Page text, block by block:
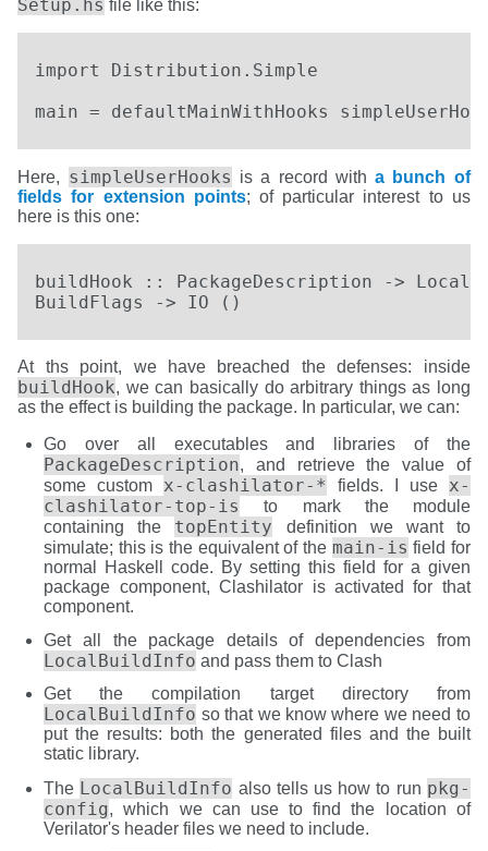
Setup.hs file like this:
import Distribution.Simple
main = defaultMainWithHooks
Here, simpleUserHooks is a record witha bunch of
fields for extension points; of particular interest to us
here is this one:
buildHook :: PackageDescription ->
BuildFlags -> IO ()
At ths point, we have breached the defenses: inside
buildHook, we can basically do arbitrary things as long
as the effect is building the package. In particular, we can:
Go over all executables and libraries of the
PackageDescription, and retrieve the value of
some custom x-clashilator-* fields. I use x-
clashilator-top-is
to mark the module
containing the topEntity definition we want to
simulate; this is the equivalent of the main-is field for
normal Haskell code. By setting this field for a given
package component, Clashilator is activated for that
component.
Get all the package details of dependencies from
LocalBuildInfo and pass them to Clash
Get the compilation target directory from
LocalBuildInfo so that we know where we need to
put the results: both the generated files and the built
static library.
The LocalBuildInfo also tells us how to run pkg-
config, which we can use to find the location of
Verilator's header files we need to include.